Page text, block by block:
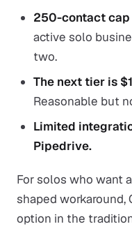
250-contact
active solo
two.
The next tier is
Reasonable but
Limited
Pipedrive.
For solos who want
shaped
option in the